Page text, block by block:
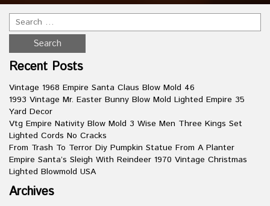
Recent Posts
Vintage 1968 Empire Santa Claus Blow Mold 46
1993 Vintage Mr. Easter Bunny Blow Mold Lighted Empire 35
Yard Decor
Vtg Empire Nativity Blow Mold 3 Wise Men Three Kings Set
Lighted Cords No Cracks
From Trash To Terror Diy Pumpkin Statue From A Planter
Empire Santa’s Sleigh With Reindeer 1970 Vintage Christmas
Lighted Blowmold USA
Archives